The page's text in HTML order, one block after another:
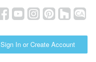
Sign In or Create Account